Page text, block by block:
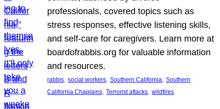
professionals, covered topics such as
stress responses, effective listening skills,
and self-care for caregivers. Learn more at
boardofrabbis.org for valuable information
and resources.
rabbis, social workers, Southern California, Southern
California Chaplains, Terrorist attacks, wildfires